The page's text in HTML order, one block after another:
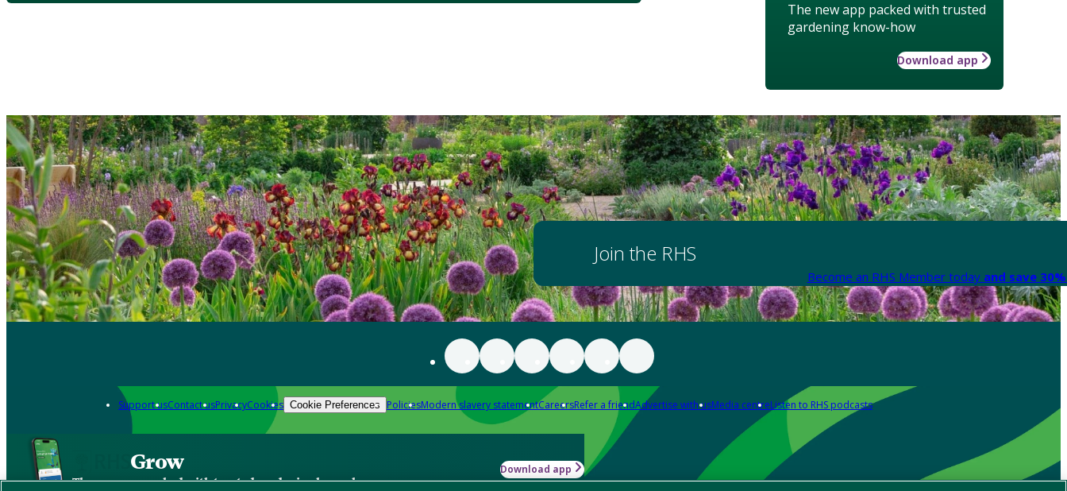
The new app packed with trusted
gardening know-how
Download app
Join the RHS
Become an RHS Member today and save
Support usContact usPrivacyCookies Cookie Preferences PoliciesModern slavery statementCareersRefer a friendAdvertise with usMedia centreListen to RHS podcasts
Grow
The new app packed with trusted gardening know-how
Download app